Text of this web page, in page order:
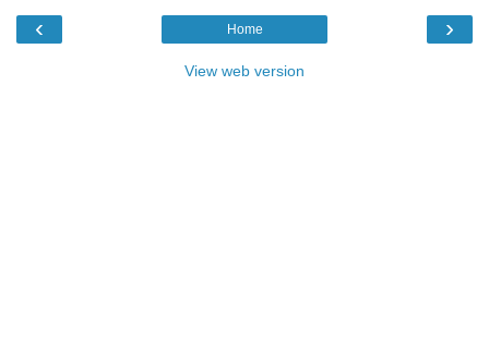
‹ ›
Home
View web version